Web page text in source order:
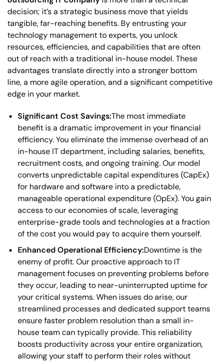
decision; it’s a strategic business move that yields
tangible, far-reaching benefits. By entrusting your
technology management to experts, you unlock
resources, efficiencies, and capabilities that are often
out of reach with a traditional in-house model. These
advantages translate directly into a stronger bottom
line, a more agile operation, and a significant competitive
edge in your market.
Significant Cost Savings:The most immediate
benefit is a dramatic improvement in your financial
efficiency. You eliminate the immense overhead of an
in-house IT department, including salaries, benefits,
recruitment costs, and ongoing training. Our model
converts unpredictable capital expenditures (CapEx)
for hardware and software into a predictable,
manageable operational expenditure (OpEx). You gain
access to our economies of scale, leveraging
enterprise-grade tools and technologies at a fraction
of the cost you would pay to acquire them yourself.
Enhanced Operational Efficiency:Downtime is the
enemy of profit. Our proactive approach to IT
management focuses on preventing problems before
they occur, leading to near-uninterrupted uptime for
your critical systems. When issues do arise, our
streamlined processes and dedicated support teams
ensure faster problem resolution than a small in-
house team can typically provide. This reliability
boosts productivity across your entire organization,
allowing your staff to perform their roles without